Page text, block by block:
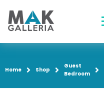
Home Shop
Guest
Bedroom